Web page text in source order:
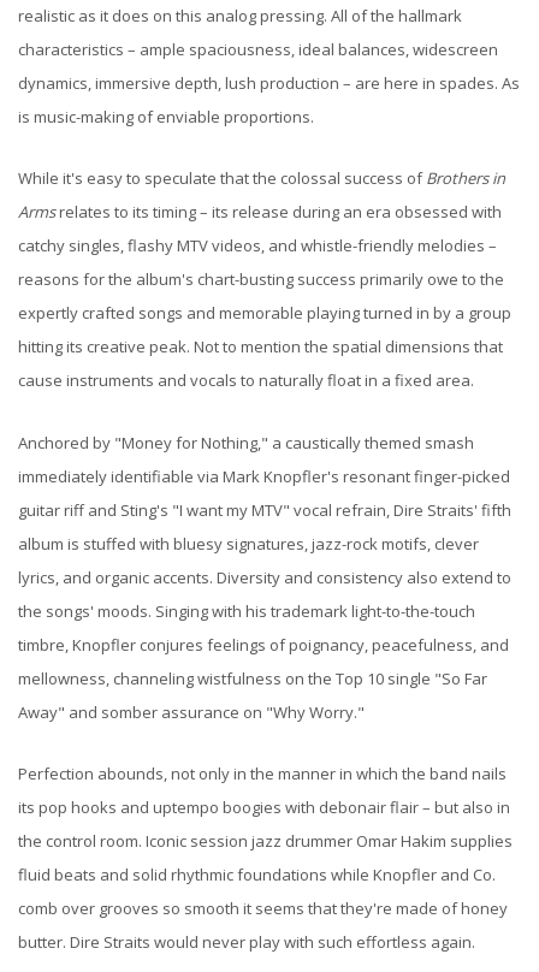
realistic as it does on this analog pressing. All of the hallmark
characteristics – ample spaciousness, ideal balances, widescreen
dynamics, immersive depth, lush production – are here in spades. As
is music-making of enviable proportions.
While it's easy to speculate that the colossal success ofBrothers in
Armsrelates to its timing – its release during an era obsessed with
catchy singles, flashy MTV videos, and whistle-friendly melodies –
reasons for the album's chart-busting success primarily owe to the
expertly crafted songs and memorable playing turned in by a group
hitting its creative peak. Not to mention the spatial dimensions that
cause instruments and vocals to naturally float in a fixed area.
Anchored by "Money for Nothing," a caustically themed smash
immediately identifiable via Mark Knopfler's resonant finger-picked
guitar riff and Sting's "I want my MTV" vocal refrain, Dire Straits' fifth
album is stuffed with bluesy signatures, jazz-rock motifs, clever
lyrics, and organic accents. Diversity and consistency also extend to
the songs' moods. Singing with his trademark light-to-the-touch
timbre, Knopfler conjures feelings of poignancy, peacefulness, and
mellowness, channeling wistfulness on the Top 10 single "So Far
Away" and somber assurance on "Why Worry."
Perfection abounds, not only in the manner in which the band nails
its pop hooks and uptempo boogies with debonair flair – but also in
the control room. Iconic session jazz drummer Omar Hakim supplies
fluid beats and solid rhythmic foundations while Knopfler and Co.
comb over grooves so smooth it seems that they're made of honey
butter. Dire Straits would never play with such effortless again.